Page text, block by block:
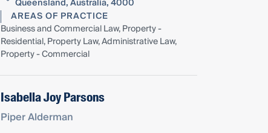
AREAS OF PRACTICE
Business and Commercial Law, Property -
Residential, Property Law, Administrative Law,
Property - Commercial
Isabella Joy Parsons
Piper Alderman